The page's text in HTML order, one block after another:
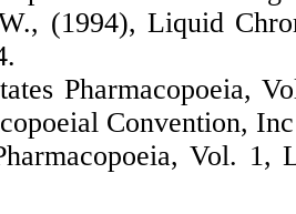
(1994), Liquid
Pharmacopoeia,
Convention,
Vol. 1,